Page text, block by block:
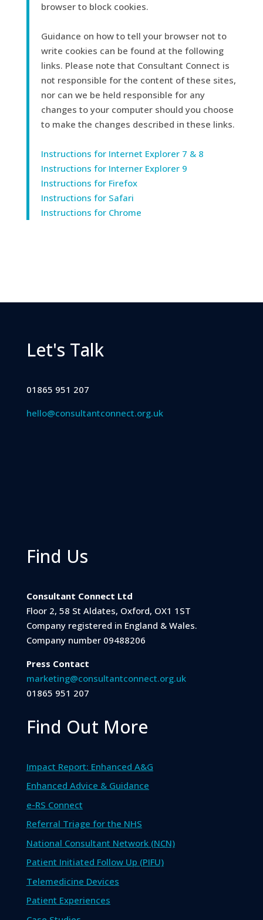
browser to block cookies.
Guidance on how to tell your browser not to
write cookies can be found at the following
links. Please note that Consultant Connect is
not responsible for the content of these sites,
nor can we be held responsible for any
changes to your computer should you choose
to make the changes described in these links.
Instructions for Internet Explorer 7 & 8
Instructions for Interner Explorer 9
Instructions for Firefox
Instructions for Safari
Instructions for Chrome
Let's Talk
01865 951 207
hello@consultantconnect.org.uk
Find Us
Consultant Connect Ltd
Floor 2, 58 St Aldates, Oxford, OX1 1ST
Company registered in England & Wales.
Company number 09488206
Press Contact
marketing@consultantconnect.org.uk
01865 951 207
Find Out More
Impact Report: Enhanced A&G
Enhanced Advice & Guidance
e-RS Connect
Referral Triage for the NHS
National Consultant Network (NCN)
Patient Initiated Follow Up (PIFU)
Telemedicine Devices
Patient Experiences